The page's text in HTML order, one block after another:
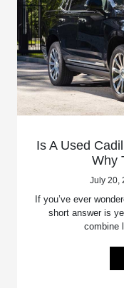
Is A Used
Why
July 20,
If you’ve ever
short answer is
combine